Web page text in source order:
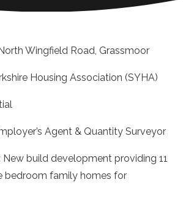
Wingfield Road, Grassmoor
Housing Association (SYHA)
Agent & Quantity Surveyor
New build development providing 11
bedroom family homes for